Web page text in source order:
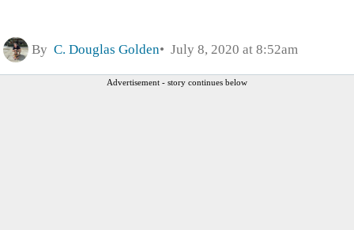
By C. Douglas Golden July 8, 2020 at 8:52am
Advertisement - story continues below